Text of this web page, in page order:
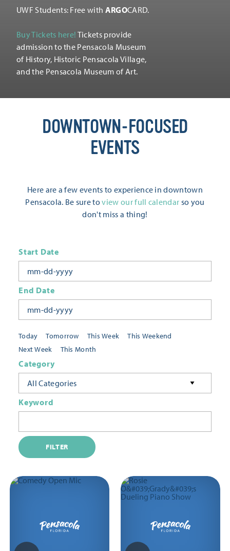
UWF Students: Free with ARGOCARD.
Buy Tickets here! Tickets provide
admission to the Pensacola Museum
of History, Historic Pensacola Village,
and the Pensacola Museum of Art.
DOWNTOWN-FOCUSED
EVENTS
Here are a few events to experience in downtown
Pensacola. Be sure toview our full calendar so you
don't miss a thing!
Today Tomorrow This Week
This Weekend
Next Week
This Month
Start Date
End Date
Category
All Categories
Keyword
FILTER